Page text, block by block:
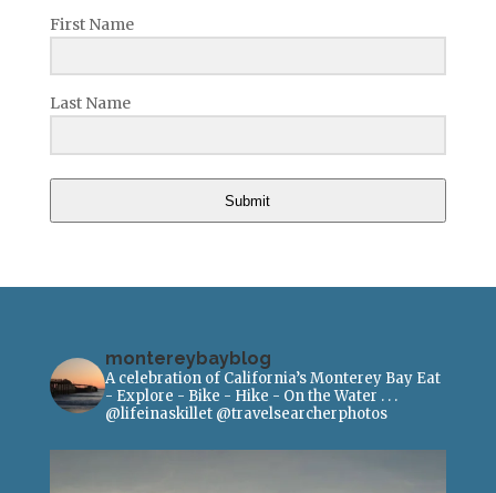
First Name
Last Name
Submit
montereybayblog
A celebration of California’s Monterey BayEat
- Explore - Bike - Hike - On the Water ...
@lifeinaskillet@travelsearcherphotos